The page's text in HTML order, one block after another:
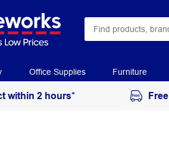
Office Supplies Furniture
within 2 hours*